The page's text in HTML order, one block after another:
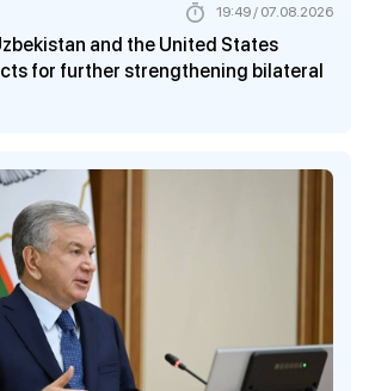
and the United States
for further strengthening bilateral
19:49 / 07.08.2026